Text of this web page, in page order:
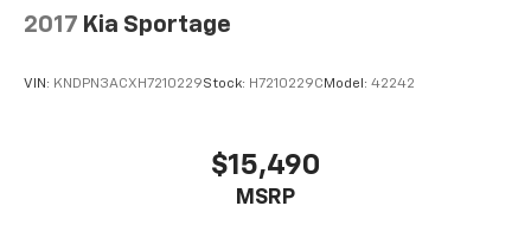
2017 Kia Sportage
VIN: KNDPN3ACXH7210229Stock: H7210229C Model: 42242
$15,490
MSRP